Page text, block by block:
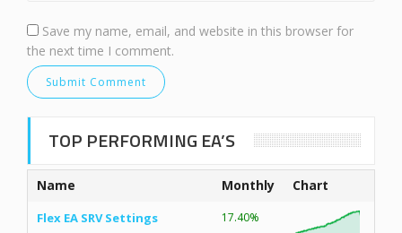
Save my name, email, and website in this browser for
the next time I comment.
TOP PERFORMING EA’S
Name Monthly Chart
Flex EA SRV Settings 17.40%